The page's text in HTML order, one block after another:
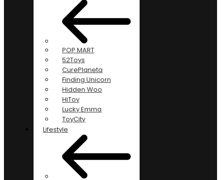
POP MART
52Toys
CurePlaneta
Finding Unicorn
Hidden Woo
HiToy
Lucky Emma
ToyCity
Lifestyle